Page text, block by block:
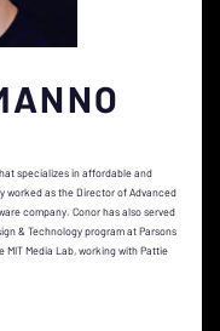
specializes in affordable and
worked as the Director of Advanced
company. Conor has also served
& Technology program at Parsons
Media Lab, working with Pattie